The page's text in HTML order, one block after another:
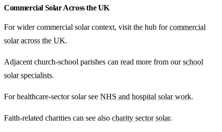
Commercial Solar Across the UK
For wider commercial solar context, visit the hub forcommercial
solar across the UK.
Adjacent church-school parishes can read more from ourschool
solar specialists.
For healthcare-sector solar see NHS and hospital solar work.
Faith-related charities can see also charity sector solar.